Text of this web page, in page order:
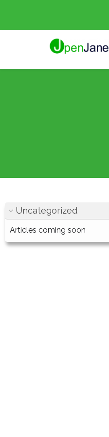
Uncategorized
Articles coming soon